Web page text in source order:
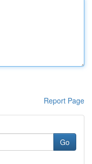
Report Page
Go